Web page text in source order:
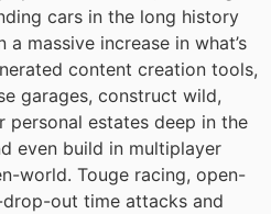
cars in the long history
a massive increase in what’s
content creation tools,
garages, construct wild,
personal estates deep in the
even build in multiplayer
world. Touge racing, open-
out time attacks and